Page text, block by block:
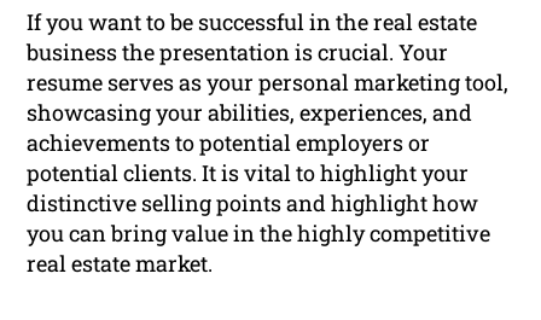
If you want to be successful in the real estate
business the presentation is crucial. Your
resume serves as your personal marketing tool,
showcasing your abilities, experiences, and
achievements to potential employers or
potential clients. It is vital to highlight your
distinctive selling points and highlight how
you can bring value in the highly competitive
real estate market.